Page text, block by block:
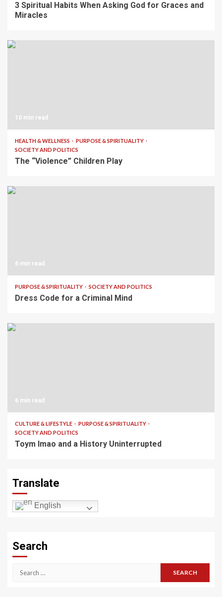
3 Spiritual Habits When Asking God for Graces and
Miracles
10 min read
HEALTH & WELLNESS
PURPOSE & SPIRITUALITY
SOCIETY AND POLITICS
The “Violence” Children Play
6 min read
PURPOSE & SPIRITUALITY SOCIETY AND POLITICS
Dress Code for a Criminal Mind
6 min read
CULTURE & LIFESTYLE
PURPOSE & SPIRITUALITY
SOCIETY AND POLITICS
Toym Imao and a History Uninterrupted
Translate
English
Search
Search